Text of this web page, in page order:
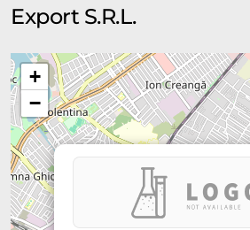
Export S.R.L.
+
−